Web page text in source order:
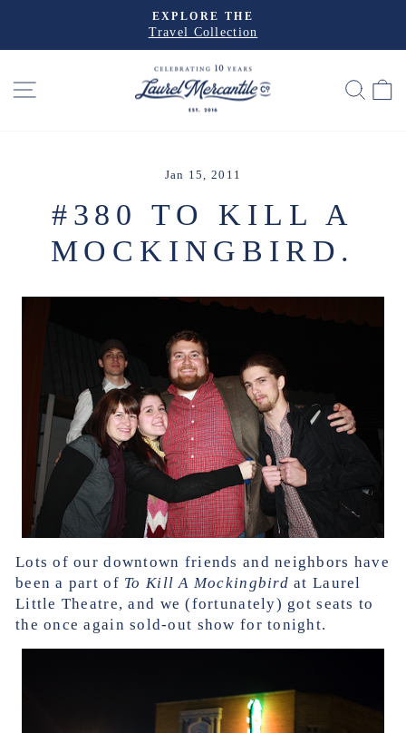
content
Pause
EXPLORE THE
Travel Collection
SITE NAVIGATION
Jan 15, 2011
#380 TO KILL A
MOCKINGBIRD.
Lots of our downtown friends and neighbors have
been a part of To Kill A Mockingbird at Laurel
Little Theatre, and we (fortunately) got seats to
the once again sold-out show for tonight.